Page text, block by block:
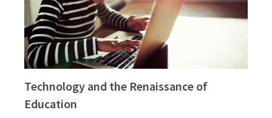
Technology and the Renaissance of
Education